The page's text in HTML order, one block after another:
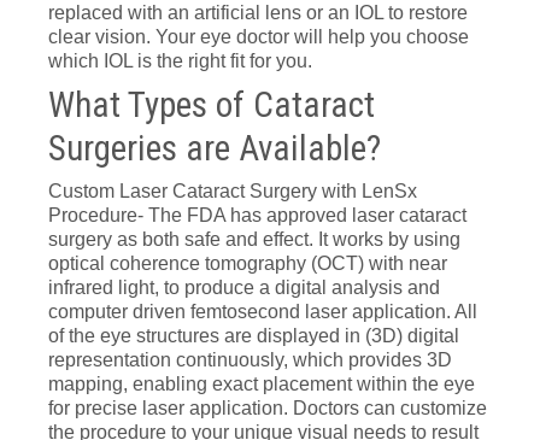
replaced with an artificial lens or an IOL to restore
clear vision. Your eye doctor will help you choose
which IOL is the right fit for you.
What Types of Cataract
Surgeries are Available?
Custom Laser Cataract Surgery with LenSx
Procedure- The FDA has approved laser cataract
surgery as both safe and effect. It works by using
optical coherence tomography (OCT) with near
infrared light, to produce a digital analysis and
computer driven femtosecond laser application. All
of the eye structures are displayed in (3D) digital
representation continuously, which provides 3D
mapping, enabling exact placement within the eye
for precise laser application. Doctors can customize
the procedure to your unique visual needs to result